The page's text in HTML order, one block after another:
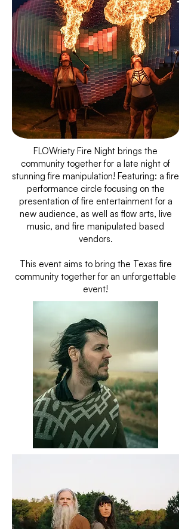
FLOWriety Fire Night brings the
community together for a late night of
stunning fire manipulation! Featuring: a fire
performance circle focusing on the
presentation of fire entertainment for a
new audience, as well as flow arts, live
music, and fire manipulated based
vendors.
This event aims to bring the Texas fire
community together for an unforgettable
event!